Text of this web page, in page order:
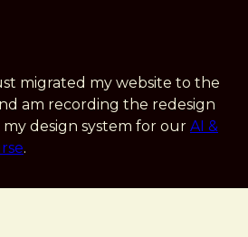
migrated my website to the
am recording the redesign
design system for our AI &
.